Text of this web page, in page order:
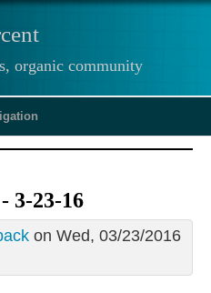
organic community
3-23-16
on Wed, 03/23/2016